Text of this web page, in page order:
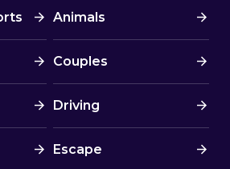
Animals
Couples
Driving
Escape